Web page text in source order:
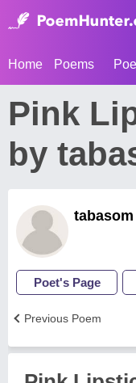
Home Poems
Pink
by
tabasom
Poet's Page
Previous Poem